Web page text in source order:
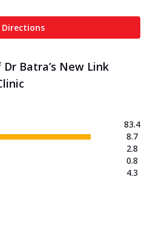
Directions
Batra’s New Link
83.4
8.7
2.8
0.8
4.3